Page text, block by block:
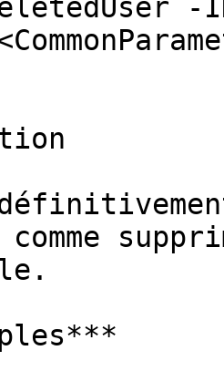
comme